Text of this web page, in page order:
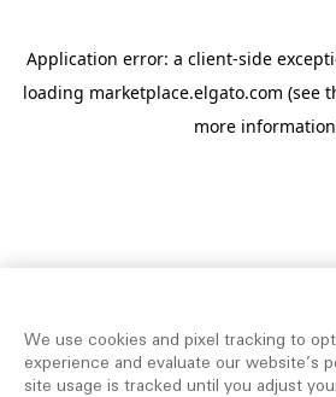
Application error: a client-side
loading marketplace.elgato.com (see
more
We use cookies and pixel tracking to
experience and evaluate our website’s
site usage is tracked until you adjust